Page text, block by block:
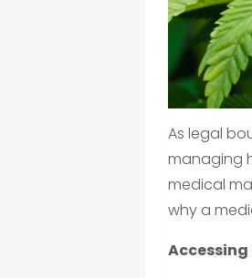
As legal
managing
medical
why a